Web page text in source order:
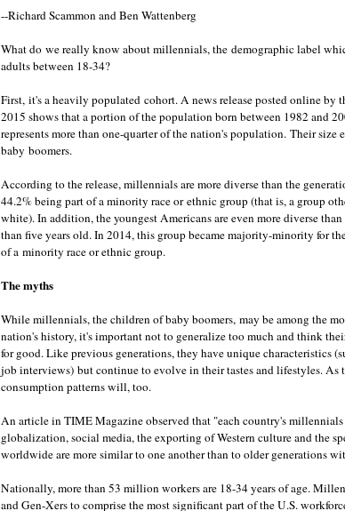
--Richard Scammon and Ben Wattenberg
What do we really know about millennials, the demographic label
adults between 18-34?
First, it's a heavily populated cohort. A news release posted online by
2015 shows that a portion of the population born between 1982 and
represents more than one-quarter of the nation's population. Their size
baby boomers.
According to the release, millennials are more diverse than the
44.2% being part of a minority race or ethnic group (that is, a group
white). In addition, the youngest Americans are even more diverse
than five years old. In 2014, this group became majority-minority for
of a minority race or ethnic group.
The myths
While millennials, the children of baby boomers, may be among the
nation's history, it's important not to generalize too much and think
for good. Like previous generations, they have unique characteristics
job interviews) but continue to evolve in their tastes and lifestyles. As
consumption patterns will, too.
An article in TIME Magazine observed that "each country's millennials
globalization, social media, the exporting of Western culture and the
worldwide are more similar to one another than to older generations
Nationally, more than 53 million workers are 18-34 years of age.
and Gen-Xers to comprise the most significant part of the U.S.